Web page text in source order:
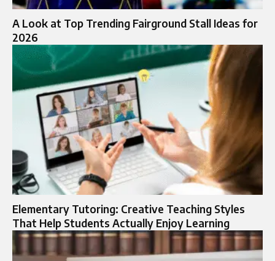
A Look at Top Trending Fairground Stall Ideas for
2026
Elementary Tutoring: Creative Teaching Styles
That Help Students Actually Enjoy Learning